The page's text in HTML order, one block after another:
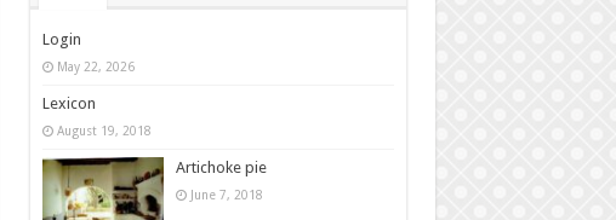
Login
May 22, 2026
Lexicon
August 19, 2018
Artichoke pie
June 7, 2018